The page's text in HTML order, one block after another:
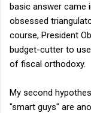
basic answer came
obsessed
course, President
budget-cutter to
of fiscal orthodoxy.
My second
"smart guys" are